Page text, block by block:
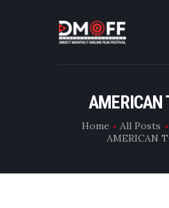
AMERICAN
Home All Posts
AMERICAN
ABOUT
RESULT